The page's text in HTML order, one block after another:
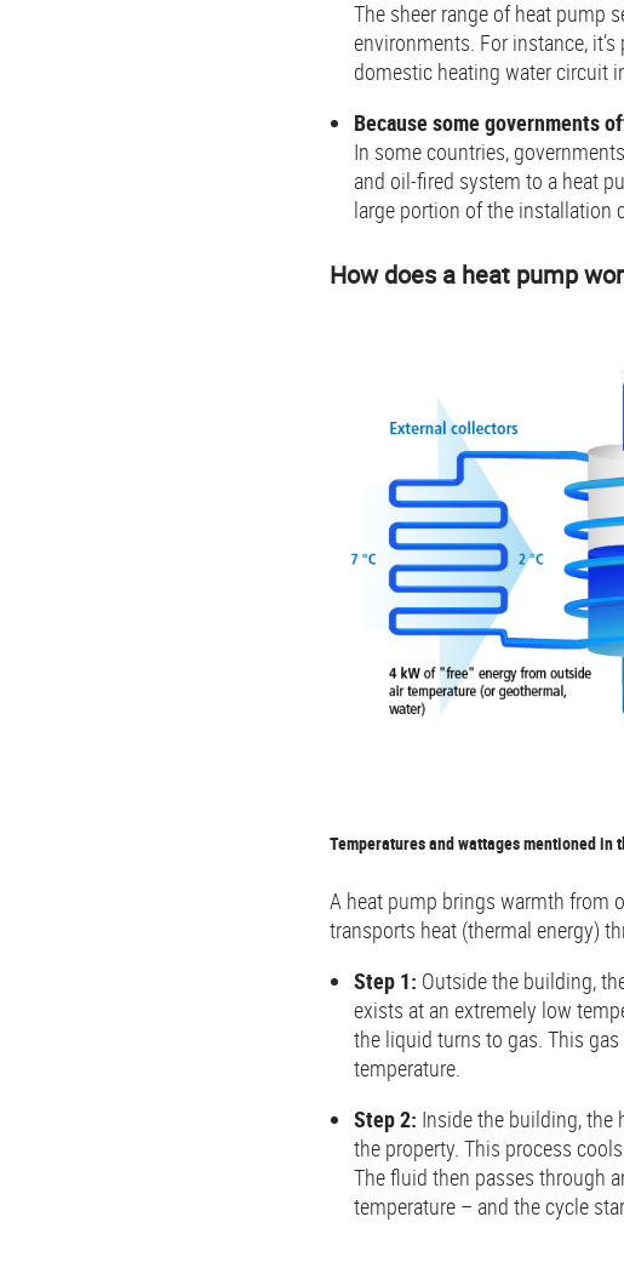
The sheer range of heat pump
environments. For instance,
domestic heating water circuit
Because some governments
In some countries,
and oil-fired system to a heat
large portion of the installation
How does a heat pump
Temperatures and wattages mentioned in
A heat pump brings warmth from
transports heat (thermal energy)
Step 1: Outside the building,
exists at an extremely low
the liquid turns to gas. This
temperature.
Step 2: Inside the building, the
the property. This process
The fluid then passes through
temperature – and the cycle